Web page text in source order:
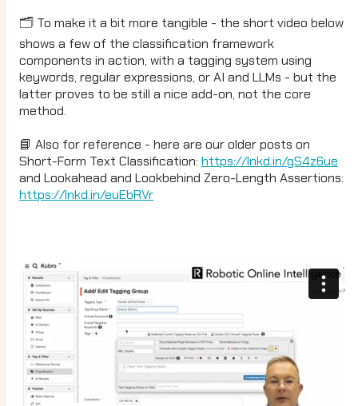
🗂️ To make it a bit more tangible - the short video below
shows a few of the classification framework
components in action, with a tagging system using
keywords, regular expressions, or AI and LLMs - but the
latter proves to be still a nice add-on, not the core
method.
📘 Also for reference - here are our older posts on
Short-Form Text Classification: https://lnkd.in/gS4z6ue
and Lookahead and Lookbehind Zero-Length Assertions:
https://lnkd.in/euEbRVr